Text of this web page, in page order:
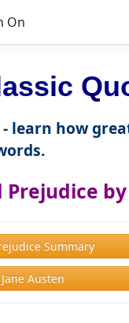
On
learn how
Summary
Austen